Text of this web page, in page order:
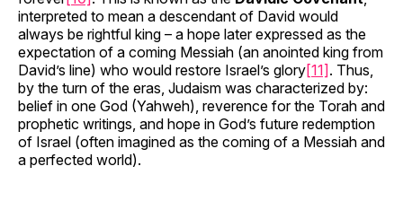
interpreted to mean a descendant of David would
always be rightful king – a hope later expressed as the
expectation of a coming Messiah (an anointed king from
David’s line) who would restore Israel’s glory[11]. Thus,
by the turn of the eras, Judaism was characterized by:
belief in one God (Yahweh), reverence for the Torah and
prophetic writings, and hope in God’s future redemption
of Israel (often imagined as the coming of a Messiah and
a perfected world).